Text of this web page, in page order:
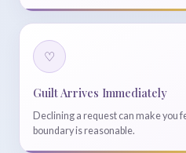
♡
Guilt Arrives Immediately
Declining a request can make you
boundary is reasonable.